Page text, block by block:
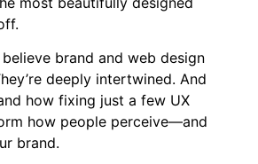
brand and web design
deeply intertwined. And
how fixing just a few UX
how people perceive—and
brand.